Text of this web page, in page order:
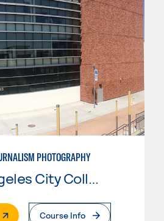
PHOTOGRAPHY
Los Angeles City College
Page
Course Info